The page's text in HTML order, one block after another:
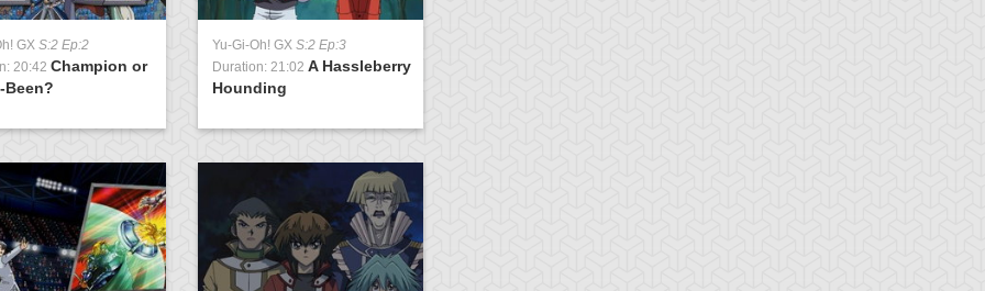
GX S:2 Ep:2
20:42 Champion or
Been?
Yu-Gi-Oh! GX S:2 Ep:3
Duration: 21:02 A Hassleberry
Hounding